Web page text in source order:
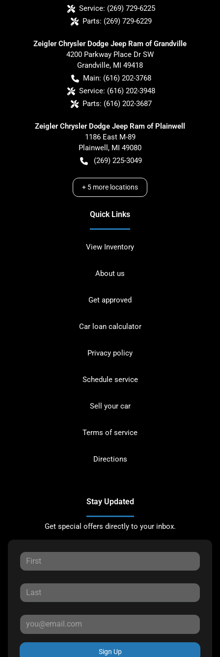
Service: (269) 729-6225
Parts: (269) 729-6229
Zeigler Chrysler Dodge Jeep Ram of Grandville
4200 Parkway Place Dr SW
Grandville, MI 49418
Main: (616) 202-3768
Service: (616) 202-3948
Parts: (616) 202-3687
Zeigler Chrysler Dodge Jeep Ram of Plainwell
1186 East M-89
Plainwell , MI 49080
(269) 225-3049
+ 5 more locations
Quick Links
View Inventory
About us
Get approved
Car loan calculator
Privacy policy
Schedule service
Sell your car
Terms of service
Directions
Stay Updated
Get special offers directly to your inbox.
Sign Up